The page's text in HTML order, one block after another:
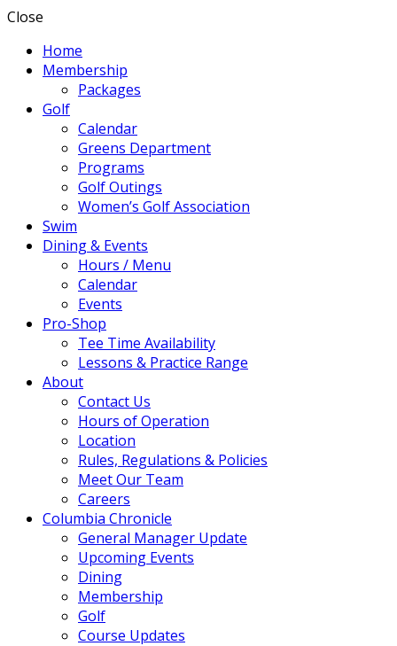
Close
Home
Membership
Packages
Golf
Calendar
Greens Department
Programs
Golf Outings
Women’s Golf Association
Swim
Dining & Events
Hours / Menu
Calendar
Events
Pro-Shop
Tee Time Availability
Lessons & Practice Range
About
Contact Us
Hours of Operation
Location
Rules, Regulations & Policies
Meet Our Team
Careers
Columbia Chronicle
General Manager Update
Upcoming Events
Dining
Membership
Golf
Course Updates